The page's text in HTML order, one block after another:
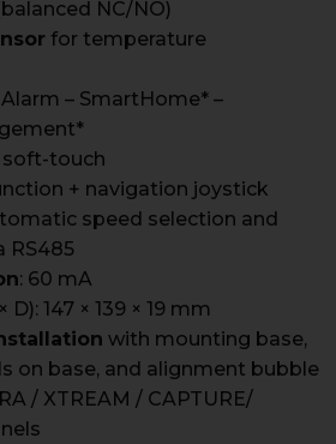
NC/NO)
for temperature
Alarm – SmartHome* –
soft-touch
+ navigation joystick
speed selection and
RS485
: 60 mA
D): 147 × 139 × 19 mm
with mounting base,
on base, and alignment bubble
/ XTREAM / CAPTURE/